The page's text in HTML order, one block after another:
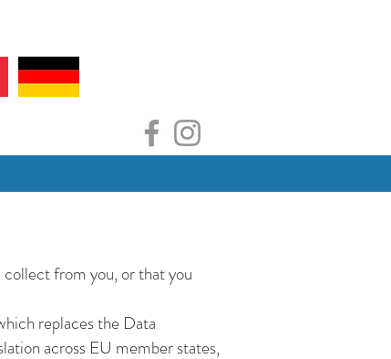
collect from you, or that you
replaces the Data
across EU member states,